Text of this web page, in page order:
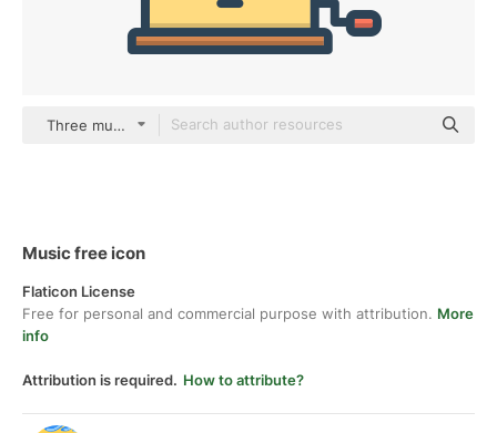
Three musketeers color lineal-color
Music free icon
Flaticon License
Free for personal and commercial purpose with attribution. More
info
Attribution is required. How to attribute?